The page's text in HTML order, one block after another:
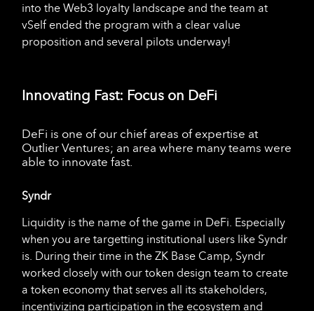
into the Web3 loyalty landscape and the team at
vSelf ended the program with a clear value
proposition and several pilots underway!
Innovating Fast: Focus on DeFi
DeFi is one of our chief areas of expertise at
Outlier Ventures; an area where many teams were
able to innovate fast.
Syndr
Liquidity is the name of the game in DeFi. Especially
when you are targetting institutional users like Syndr
is. During their time in the ZK Base Camp, Syndr
worked closely with our token design team to create
a token economy that serves all its stakeholders,
incentivizing participation in the ecosystem and